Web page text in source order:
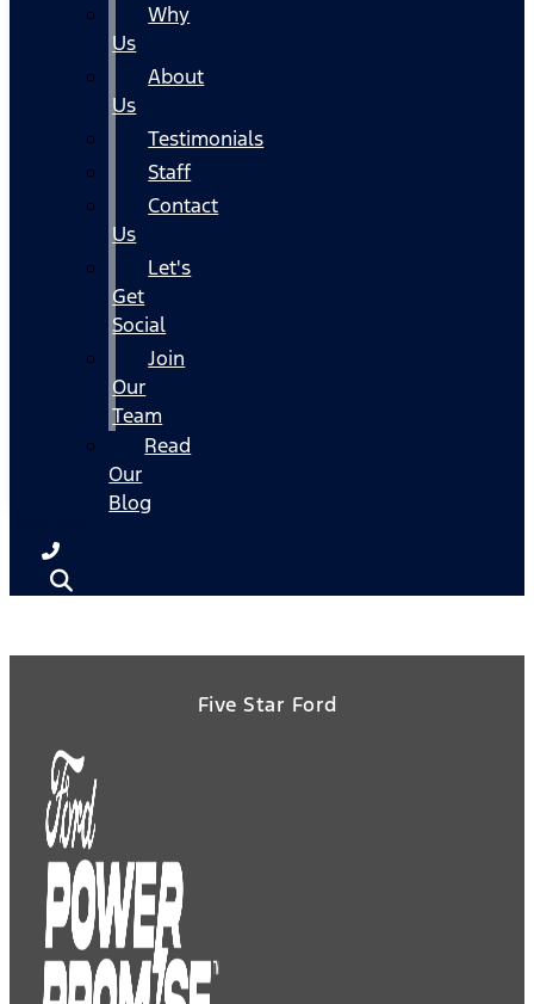
Why
Us
About
Us
Testimonials
Staff
Contact
Us
Let's
Get
Social
Join
Our
Team
Read
Our
Blog
Five Star Ford